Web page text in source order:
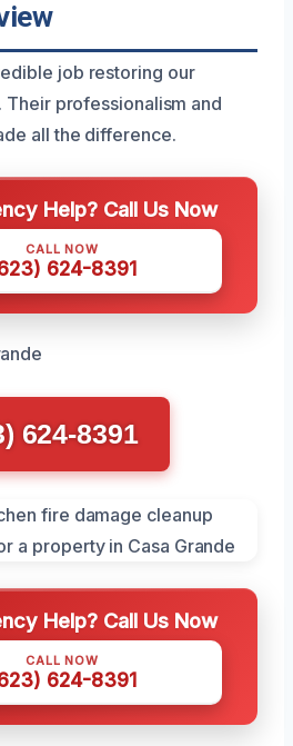
job restoring our
professionalism and
all the difference.
Help? Call Us Now
CALL NOW
624-8391
624-8391
Help? Call Us Now
CALL NOW
624-8391